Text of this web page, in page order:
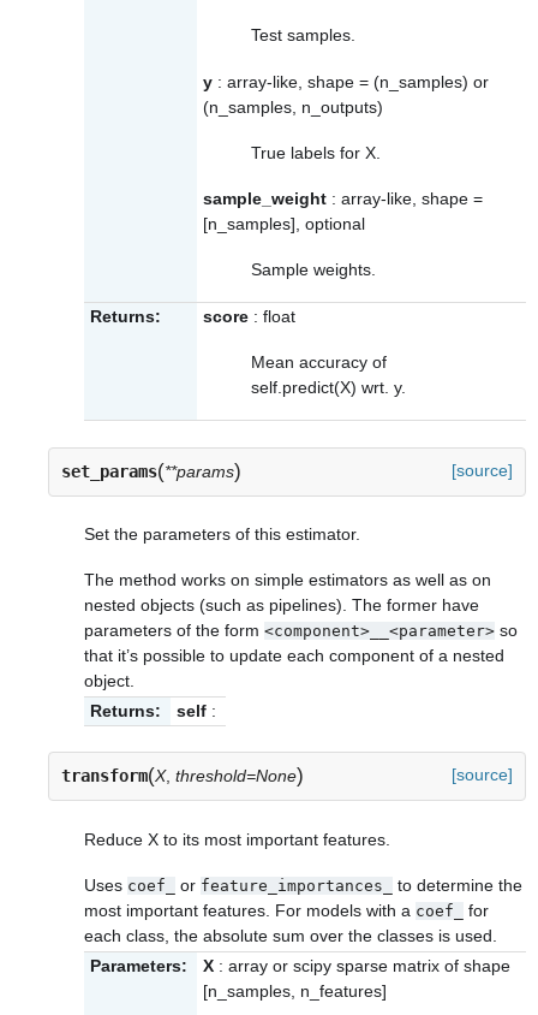
Test samples.
y : array-like, shape = (n_samples) or
(n_samples, n_outputs)
True labels for X.
sample_weight : array-like, shape =
[n_samples], optional
Sample weights.
Returns: score : float
Mean accuracy of
self.predict(X) wrt. y.
set_params(**params) [source]
Set the parameters of this estimator.
The method works on simple estimators as well as on
nested objects (such as pipelines). The former have
parameters of the form <component>__<parameter> so
that it’s possible to update each component of a nested
object.
Returns:
self :
transform(X, threshold=None) [source]
Reduce X to its most important features.
Uses coef_ or feature_importances_
to determine the
most important features. For models with a coef_
for
each class, the absolute sum over the classes is used.
Parameters:
X : array or scipy sparse matrix of shape
[n_samples, n_features]